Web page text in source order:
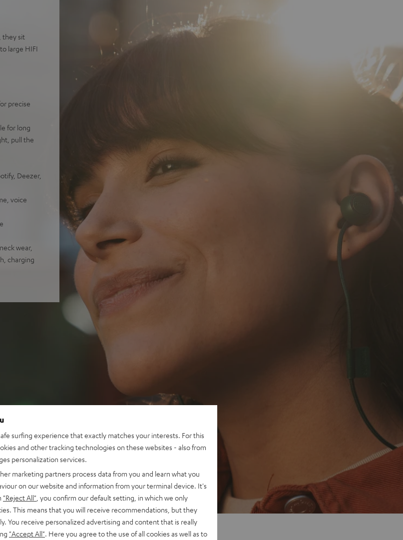
they sit
large HIFI
precise
for long
pull the
Deezer,
voice
wear,
charging
surfing experience that exactly matches your interests. For this
and other tracking technologies on these websites - also from
personalization services.
marketing partners process data from you and learn what you
on our website and information from your terminal device. It's
"Reject All" , you confirm our default setting, in which we only
This means that you will receive recommendations, but they
You receive personalized advertising and content that is really
"Accept All" . Here you agree to the use of all cookies as well as to